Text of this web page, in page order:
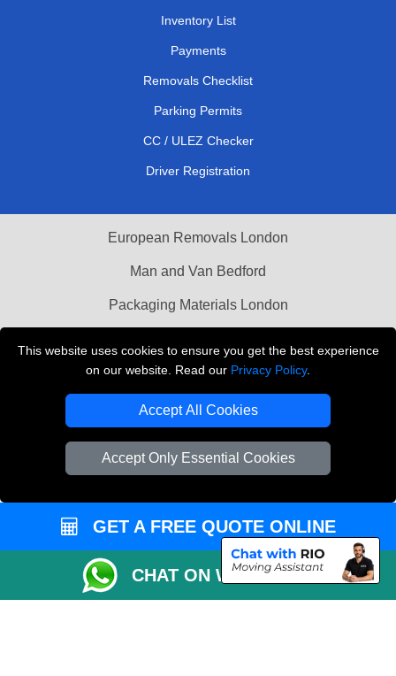
This website uses cookies to ensure you get the best experience
on our website. Read our Privacy Policy.
Accept All Cookies
Accept Only Essential Cookies
Inventory List
Payments
Removals Checklist
Parking Permits
CC / ULEZ Checker
Driver Registration
European Removals London
Man and Van Bedford
Packaging Materials London
THE REMOVALS LONDON
Company Registration No: 13305400
GET A FREE QUOTE ONLINE
CHAT ON WHATSAPP